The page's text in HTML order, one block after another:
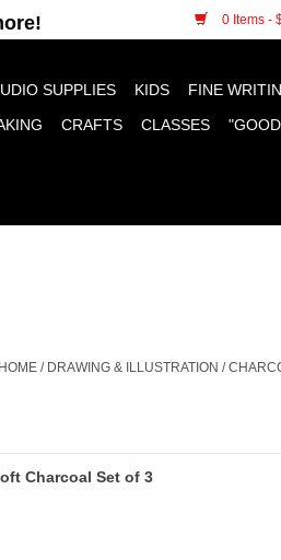
0 Items -
SUPPLIES KIDS FINE
CRAFTS CLASSES
HOME / DRAWING & ILLUSTRATION /
Charcoal Set of 3
No